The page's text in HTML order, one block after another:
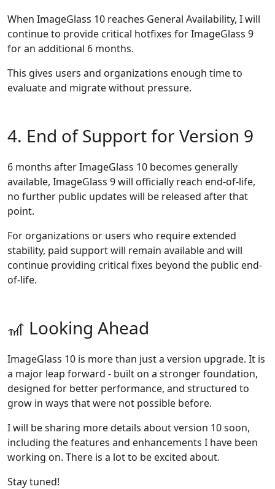
When ImageGlass 10 reaches General Availability, I will
continue to provide critical hotfixes for ImageGlass 9
for an additional 6 months.
This gives users and organizations enough time to
evaluate and migrate without pressure.
4. End of Support for Version 9
6 months after ImageGlass 10 becomes generally
available, ImageGlass 9 will officially reach end-of-life,
no further public updates will be released after that
point.
For organizations or users who require extended
stability, paid support will remain available and will
continue providing critical fixes beyond the public end-
of-life.
🎢 Looking Ahead
ImageGlass 10 is more than just a version upgrade. It is
a major leap forward - built on a stronger foundation,
designed for better performance, and structured to
grow in ways that were not possible before.
I will be sharing more details about version 10 soon,
including the features and enhancements I have been
working on. There is a lot to be excited about.
Stay tuned!